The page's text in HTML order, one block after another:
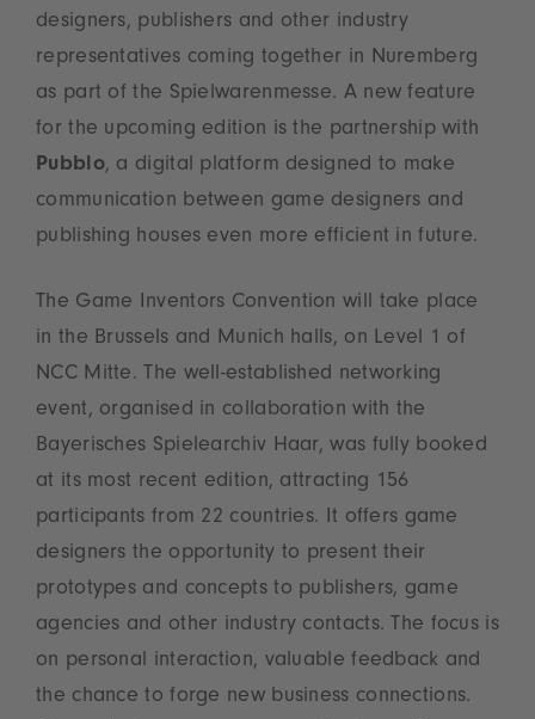
designers, publishers and other industry
representatives coming together in Nuremberg
as part of the Spielwarenmesse. A new feature
for the upcoming edition is the partnership with
Pubblo, a digital platform designed to make
communication between game designers and
publishing houses even more efficient in future.
The Game Inventors Convention will take place
in the Brussels and Munich halls, on Level 1 of
NCC Mitte. The well-established networking
event, organised in collaboration with the
Bayerisches Spielearchiv Haar, was fully booked
at its most recent edition, attracting 156
participants from 22 countries. It offers game
designers the opportunity to present their
prototypes and concepts to publishers, game
agencies and other industry contacts. The focus is
on personal interaction, valuable feedback and
the chance to forge new business connections.